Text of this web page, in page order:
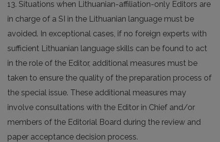
13. Situations when Lithuanian-affiliation-only Editors are
in charge of a SI in the Lithuanian language must be
avoided. In exceptional cases, if no foreign experts with
sufficient Lithuanian language skills can be found to act
in the role of the Editor, additional measures must be
taken to ensure the quality of the preparation process of
the special issue. These additional measures may
involve consultations with the Editor in Chief and/or
members of the Editorial Board during the review and
paper acceptance decision process.